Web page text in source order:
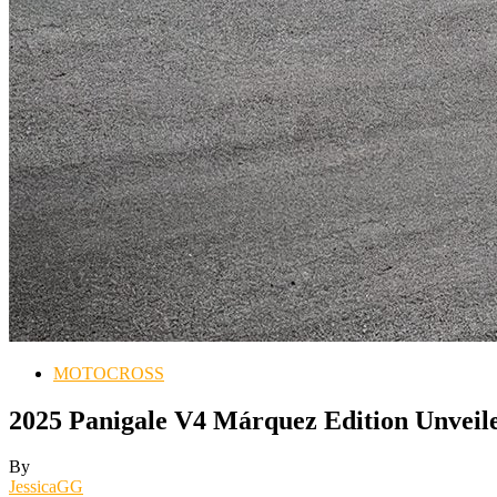
MOTOCROSS
2025 Panigale V4 Márquez Edition
By
JessicaGG